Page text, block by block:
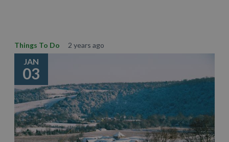
Things To Do 2 years ago
JAN
03